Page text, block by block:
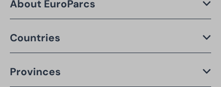
About EuroParcs
Countries
Provinces